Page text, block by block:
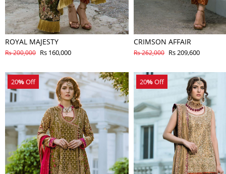
ROYAL MAJESTY
Rs 200,000 Rs 160,000
CRIMSON AFFAIR
Rs 262,000 Rs 209,600
20%Off 20%Off